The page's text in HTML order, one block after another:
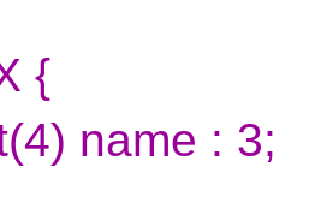
{
name : 3;